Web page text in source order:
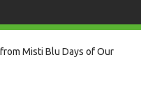
Misti Blu Days of Our